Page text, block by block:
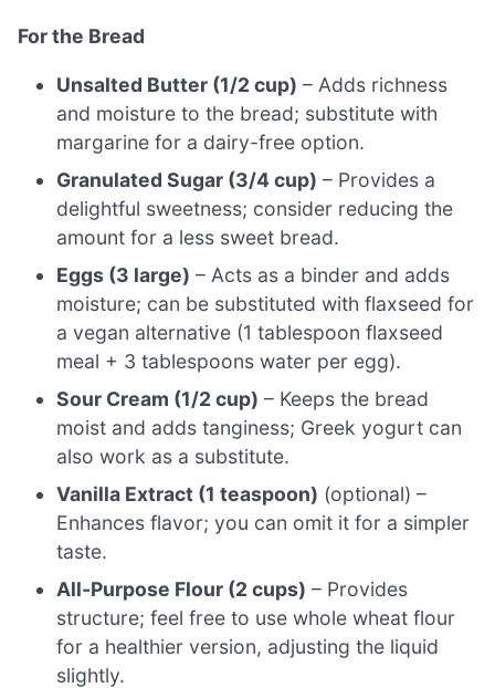
For the Bread
Unsalted Butter (1/2 cup) – Adds richness
and moisture to the bread; substitute with
margarine for a dairy-free option.
Granulated Sugar (3/4 cup) – Provides a
delightful sweetness; consider reducing the
amount for a less sweet bread.
Eggs (3 large) – Acts as a binder and adds
moisture; can be substituted with flaxseed for
a vegan alternative (1 tablespoon flaxseed
meal + 3 tablespoons water per egg).
Sour Cream (1/2 cup) – Keeps the bread
moist and adds tanginess; Greek yogurt can
also work as a substitute.
Vanilla Extract (1 teaspoon) (optional) –
Enhances flavor; you can omit it for a simpler
taste.
All-Purpose Flour (2 cups) – Provides
structure; feel free to use whole wheat flour
for a healthier version, adjusting the liquid
slightly.